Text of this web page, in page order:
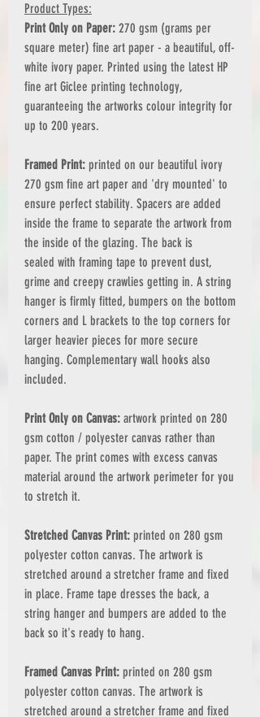
Product Types:
Print Only on Paper: 270 gsm (grams per
square meter) fine art paper - a beautiful, off-
white ivory paper. Printed using the latest HP
fine art Giclee printing technology,
guaranteeing the artworks colour integrity for
up to 200 years.
Framed Print: printed on our beautiful ivory
270 gsm fine art paper and 'dry mounted' to
ensure perfect stability. Spacers are added
inside the frame to separate the artwork from
the inside of the glazing. The back is
sealed with framing tape to prevent dust,
grime and creepy crawlies getting in. A string
hanger is firmly fitted, bumpers on the bottom
corners and L brackets to the top corners for
larger heavier pieces for more secure
hanging. Complementary wall hooks also
included.
Print Only on Canvas: artwork printed on 280
gsm cotton / polyester canvas rather than
paper. The print comes with excess canvas
material around the artwork perimeter for you
to stretch it.
Stretched Canvas Print: printed on 280 gsm
polyester cotton canvas. The artwork is
stretched around a stretcher frame and fixed
in place. Frame tape dresses the back, a
string hanger and bumpers are added to the
back so it's ready to hang.
Framed Canvas Print: printed on 280 gsm
polyester cotton canvas. The artwork is
stretched around a stretcher frame and fixed